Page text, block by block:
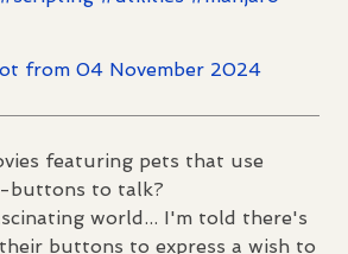
from 04 November 2024
featuring pets that use
buttons to talk?
world... I'm told there's
buttons to express a wish to